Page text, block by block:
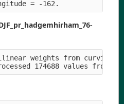
weights from